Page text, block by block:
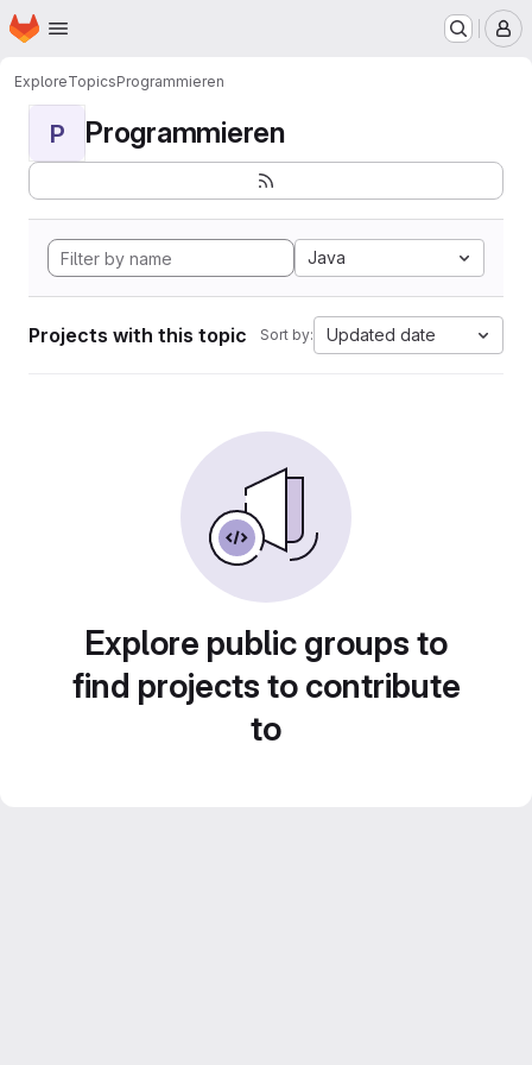
Skip to main content
Homepage
ExploreTopicsProgrammieren
P Programmieren
Java
Projects with this topic Sort by: Updated date
Explore public groups to
find projects to contribute
to